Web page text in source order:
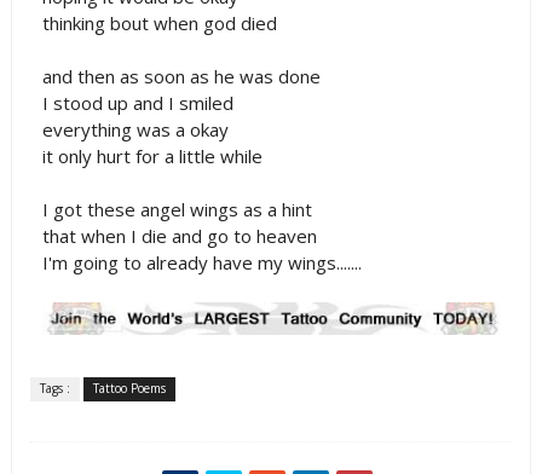
thinking bout when god died
and then as soon as he was done
I stood up and I smiled
everything was a okay
it only hurt for a little while
I got these angel wings as a hint
that when I die and go to heaven
I'm going to already have my wings.......
Tags : Tattoo Poems